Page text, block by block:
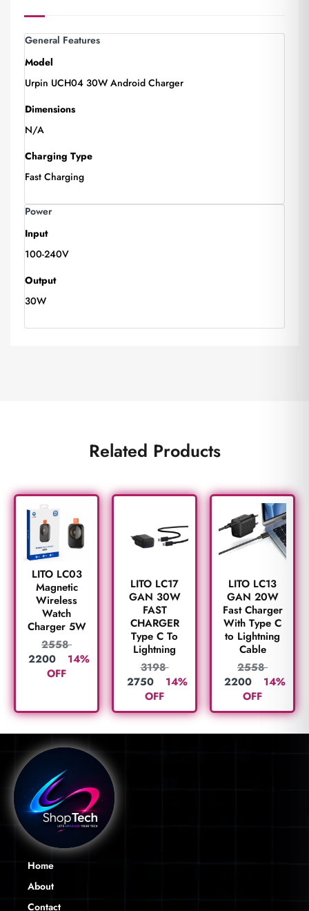
General Features
Model
Urpin UCH04 30W Android Charger
Dimensions
N/A
Charging Type
Fast Charging
Power
Input
100-240V
Output
30W
Related Products
LITO LC03
Magnetic
Wireless
Watch
Charger 5W
2558
2200
14%
OFF
LITO LC17
GAN 30W
FAST
CHARGER
Type C To
Lightning
3198
2750
14%
OFF
LITO LC13
GAN 20W
Fast Charger
With Type C
to Lightning
Cable
2558
2200
14%
OFF
Home
About
Contact